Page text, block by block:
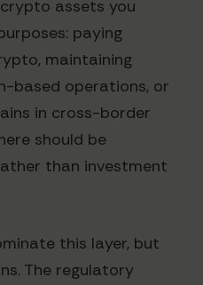
assets you
paying
maintaining
based operations, or
in cross-border
should be
than investment
this layer, but
The regulatory